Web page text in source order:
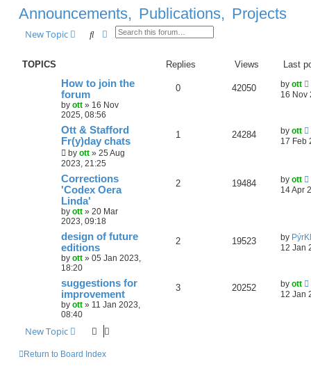
h
Announcements, Publications, Projects
New Topic SearchAdvanced search
TOPICS Replies Views Last
How to join the
forum
by ott » 16 Nov
2025, 08:56
0 42050 by ott
16 Nov
Ott & Stafford
Fr(y)day chats
by ott » 25 Aug
2023, 21:25
1 24284 by ott
17 Feb
Corrections
'Codex Oera
Linda'
by ott » 20 Mar
2023, 09:18
2 19484 by ott
14 Apr
design of future
editions
by ott » 05 Jan 2023,
18:20
2 19523 by
12 Jan
suggestions for
improvement
by ott » 11 Jan 2023,
08:40
3 20252 by ott
12 Jan
New Topic
Return to Board Index